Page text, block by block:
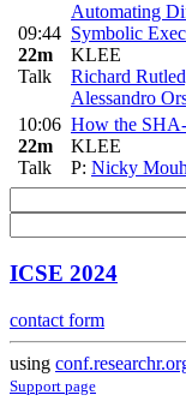
09:44
22m
Talk
Automating
Symbolic
KLEE
Richard
Alessandro
10:06
22m
Talk
How the
KLEE
P: Nicky
ICSE 2024
contact form
using
Support page